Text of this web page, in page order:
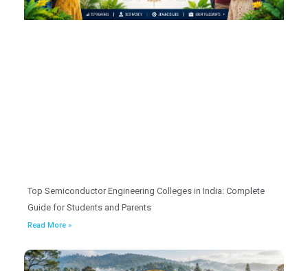
Top Semiconductor Engineering Colleges in India: Complete
Guide for Students and Parents
Read More »